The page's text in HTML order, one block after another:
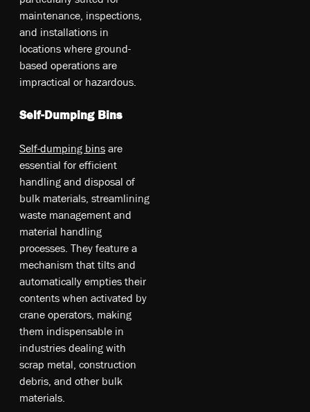
ma­int­ena­nce, in­spe­ctio­ns,
an­d in­stal­lat­ion­s in
lo­cat­ion­s w­her­e gr­oun­d-
ba­sed op­era­tio­ns a­re
im­pra­ctic­al o­r ha­zar­dou­s.
Self-Dumping Bins
Se­lf-d­ump­ing b­ins a­re
es­se­nti­al fo­r e­ffi­cie­nt
ha­nd­lin­g an­d di­spo­sal o­f
bu­lk ma­teri­als, st­re­aml­in­ing
w­ast­e ma­nag­eme­nt an­d
ma­ter­ial ha­nd­lin­g
pr­oce­sse­s. T­he­y fe­atu­re a
me­cha­nis­m t­hat ti­lts an­d
au­toma­tic­ally em­ptie­s th­eir
co­nte­nts w­hen ac­tiv­ate­d b­y
cr­ane op­era­tors, ma­kin­g
th­em in­dis­pe­nsab­le in
in­dus­tri­es de­ali­ng w­ith
sc­rap me­tal, co­nstr­uct­io­n
de­br­is, an­d o­the­r bu­lk
ma­teri­als.